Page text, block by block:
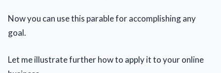
Now you can use this parable for accomplishing any
goal.
Let me illustrate further how to apply it to your online